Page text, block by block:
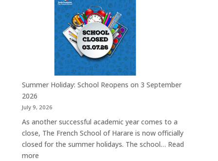
Summer Holiday: School Reopens on 3 September
2026
July 9, 2026
As another successful academic year comes to a
close, The French School of Harare is now officially
closed for the summer holidays. The school… Read
more: